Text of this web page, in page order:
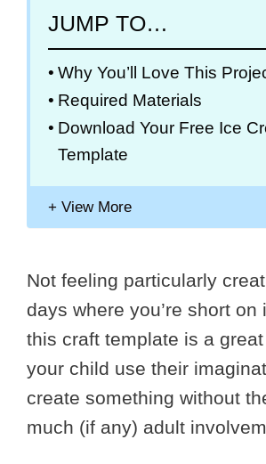
JUMP TO…
Why You’ll Love This
Required Materials
Download Your Free Ice
Template
Not feeling particularly
days where you’re short on
this craft template is a
your child use their
create something without
much (if any) adult